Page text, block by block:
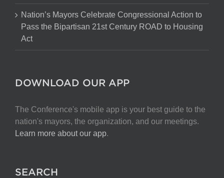
Nation’s Mayors Celebrate Congressional Action to
Pass the Bipartisan 21st Century ROAD to Housing
Act
DOWNLOAD OUR APP
The Conference's mobile app is your best guide to the
nation's mayors, the organization, and our meetings.
Learn more about our app.
SEARCH